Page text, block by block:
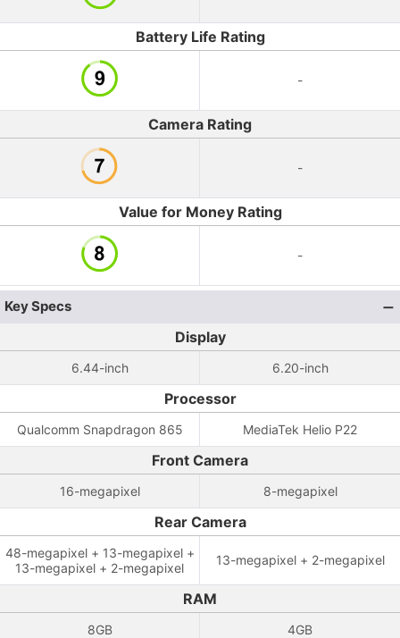
Battery Life Rating
-
Camera Rating
-
Value for Money Rating
-
Key Specs
Display
6.44-inch 6.20-inch
Processor
Qualcomm Snapdragon 865 MediaTek Helio P22
Front Camera
16-megapixel 8-megapixel
Rear Camera
48-megapixel + 13-megapixel +
13-megapixel + 2-megapixel
13-megapixel + 2-megapixel
RAM
8GB 4GB